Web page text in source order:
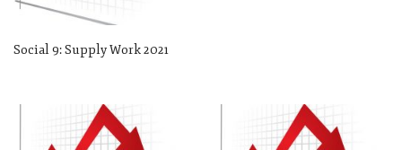
Social 9: Supply Work 2021